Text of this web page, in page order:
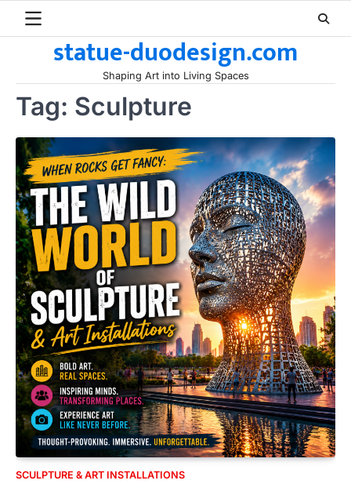
statue-duodesign.com
Shaping Art into Living Spaces
Tag: Sculpture
SCULPTURE & ART INSTALLATIONS